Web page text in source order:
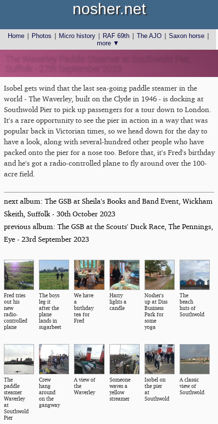
Home Photos Micro history RAF 69th The AJO Saxon horse
more ▼
nosher.net
Isobel gets wind that the last sea-going paddle steamer in the
world - The Waverley, built on the Clyde in 1946 - is docking at
Southwold Pier to pick up passengers for a tour down to London.
It's a rare opportunity to see the pier in action in a way that was
popular back in Victorian times, so we head down for the day to
have a look, along with several-hundred other people who have
packed onto the pier for a nose too. Before that, it's Fred's birthday
and he's got a radio-controlled plane to fly around over the 100-
acre field.
next album: The GSB at Sheila's Books and Band Event, Wickham
Skeith, Suffolk - 30th October 2023
previous album: The GSB at the Scouts' Duck Race, The Pennings,
Eye - 23rd September 2023
Fred tries
out his
new
radio-
controlled
plane
The boys
leg it
after the
plane
lands in
sugarbeet
We have
a
birthday
tea for
Fred
Harry
lights a
candle
Nosher's
up at Diss
Business
Park for
some
yoga
The
beach
huts of
Southwold
The
paddle
steamer
Waverley
at
Southwold
Pier
Crew
hang
around
on the
gangway
A view of
the
Waverley
Someone
waves a
yellow
streamer
Isobel on
the pier
at
Southwold
A classic
view of
Southwold